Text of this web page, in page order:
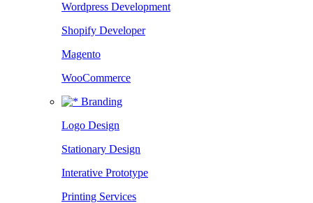
Wordpress Development
Shopify Developer
Magento
WooCommerce
Branding
Logo Design
Stationary Design
Interative Prototype
Printing Services